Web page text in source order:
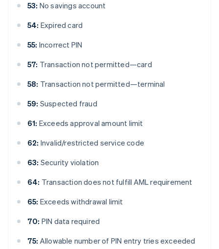
53: No savings account
54: Expired card
55: Incorrect PIN
57: Transaction not permitted—card
58: Transaction not permitted—terminal
59: Suspected fraud
61: Exceeds approval amount limit
62: Invalid/restricted service code
63: Security violation
64: Transaction does not fulfill AML requirement
65: Exceeds withdrawal limit
70: PIN data required
75: Allowable number of PIN entry tries exceeded